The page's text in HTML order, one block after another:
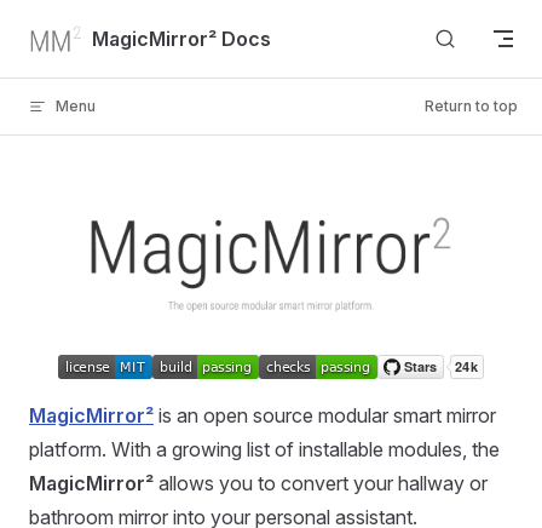
Skip to contentMagicMirror² Docs
Menu Return to top
MagicMirror² is an open source modular smart mirror
platform. With a growing list of installable modules, the
MagicMirror² allows you to convert your hallway or
bathroom mirror into your personal assistant.